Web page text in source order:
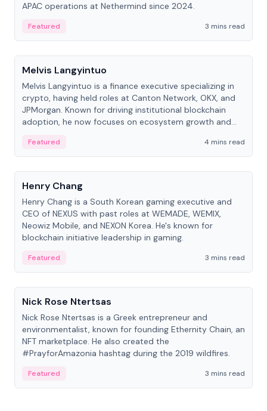
APAC operations at Nethermind since 2024.
Featured
3 mins read
People
Melvis Langyintuo
Melvis Langyintuo is a finance executive specializing in
crypto, having held roles at Canton Network, OKX, and
JPMorgan. Known for driving institutional blockchain
adoption, he now focuses on ecosystem growth and
Featured
4 mins read
People
Henry Chang
Henry Chang is a South Korean gaming executive and
CEO of NEXUS with past roles at WEMADE, WEMIX,
Neowiz Mobile, and NEXON Korea. He's known for
blockchain initiative leadership in gaming.
Featured
3 mins read
People
Nick Rose Ntertsas
Nick Rose Ntertsas is a Greek entrepreneur and
environmentalist, known for founding Ethernity Chain, an
NFT marketplace. He also created the
#PrayforAmazonia hashtag during the 2019 wildfires.
Featured 3 mins read